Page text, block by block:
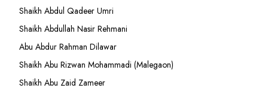
Shaikh Abdul Qadeer Umri
Shaikh Abdullah Nasir Rehmani
Abu Abdur Rahman Dilawar
Shaikh Abu Rizwan Mohammadi (Malegaon)
Shaikh Abu Zaid Zameer